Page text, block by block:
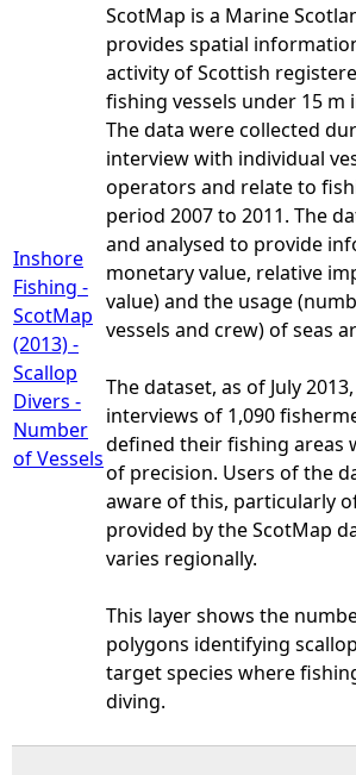
Inshore
Fishing -
ScotMap
(2013) -
Scallop
Divers -
Number
of Vessels
ScotMap is a Marine
provides spatial
activity of Scottish
fishing vessels under 15 m
The data were collected
interview with individual
operators and relate to
period 2007 to 2011. The
and analysed to provide
monetary value, relative
value) and the usage
vessels and crew) of seas
The dataset, as of July
interviews of 1,090
defined their fishing areas
of precision. Users of the
aware of this, particularly
provided by the ScotMap
varies regionally.
This layer shows the
polygons identifying
target species where
diving.